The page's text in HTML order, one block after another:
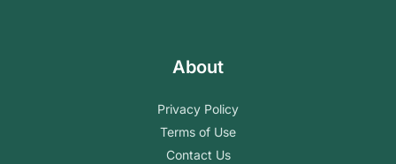
About
Privacy Policy
Terms of Use
Contact Us